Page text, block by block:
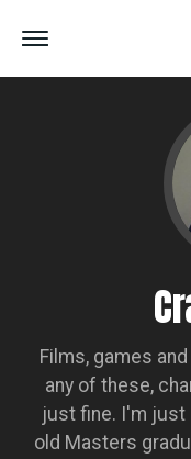
Films, games
any of these,
just fine. I'm just
old Masters